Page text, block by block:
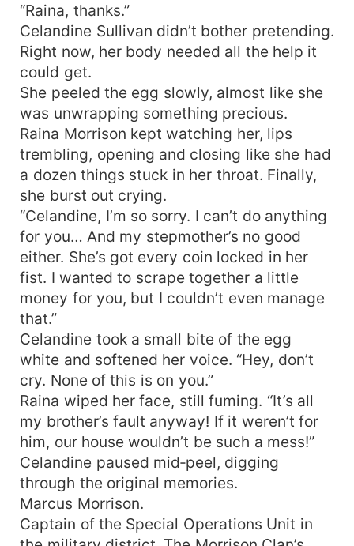
“Raina, thanks.”
Celandine Sullivan didn’t bother pretending.
Right now, her body needed all the help it
could get.
She peeled the egg slowly, almost like she
was unwrapping something precious.
Raina Morrison kept watching her, lips
trembling, opening and closing like she had
a dozen things stuck in her throat. Finally,
she burst out crying.
“Celandine, I’m so sorry. I can’t do anything
for you… And my stepmother’s no good
either. She’s got every coin locked in her
fist. I wanted to scrape together a little
money for you, but I couldn’t even manage
that.”
Celandine took a small bite of the egg
white and softened her voice. “Hey, don’t
cry. None of this is on you.”
Raina wiped her face, still fuming. “It’s all
my brother’s fault anyway! If it weren’t for
him, our house wouldn’t be such a mess!”
Celandine paused mid‑peel, digging
through the original memories.
Marcus Morrison.
Captain of the Special Operations Unit in